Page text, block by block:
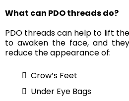
What can PDO threads do?
PDO threads can help to lift
to awaken the face, and
reduce the appearance of:
Crow’s Feet
Under Eye Bags